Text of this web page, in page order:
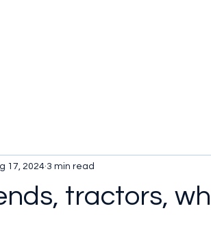
tractors,
17, 2024 3 min read